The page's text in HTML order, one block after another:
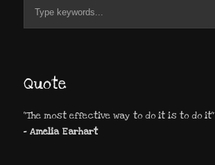
Quote
"The most effective way to do it is to do it"
- Amelia Earhart